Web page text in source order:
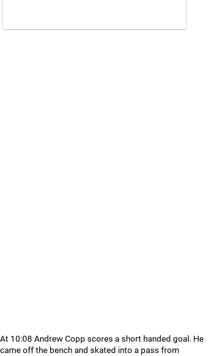
At 10:08 Andrew Copp scores a short handed goal. He
came off the bench and skated into a pass from